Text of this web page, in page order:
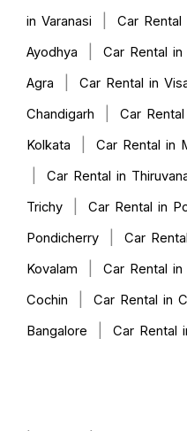
in Varanasi
Car Rental
Ayodhya
Car Rental in
Agra
Car Rental in
Chandigarh
Car
Kolkata
Car Rental in
Car Rental in
Trichy
Car Rental in
Pondicherry
Car
Kovalam
Car Rental
Cochin
Car Rental in
Bangalore
Car Rental